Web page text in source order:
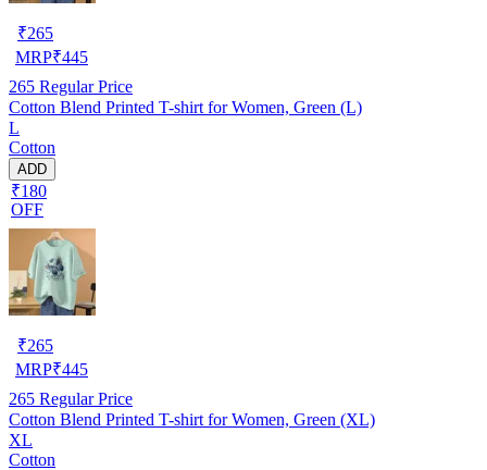
₹265
MRP₹445
265 Regular Price
Cotton Blend Printed T-shirt for Women, Green (L)
L
Cotton
ADD
₹180
OFF
₹265
MRP₹445
265 Regular Price
Cotton Blend Printed T-shirt for Women, Green (XL)
XL
Cotton